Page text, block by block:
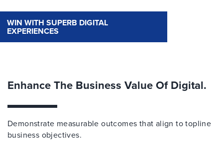
WIN WITH SUPERB DIGITAL
EXPERIENCES
Enhance The Business Value Of Digital.
Demonstrate measurable outcomes that align to topline
business objectives.